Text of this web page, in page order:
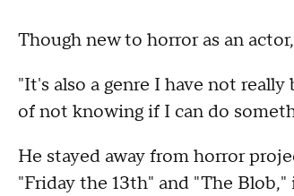
Though new to horror as an
"It's also a genre I have not
of not knowing if I can do
He stayed away from horror
"Friday the 13th" and "The